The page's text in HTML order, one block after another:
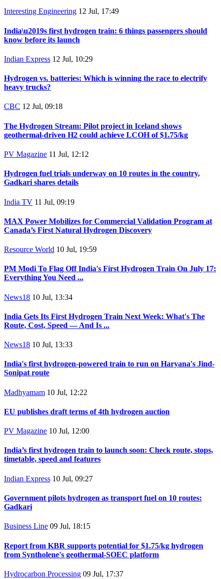
Interesting Engineering 12 Jul, 17:49
India\u2019s first hydrogen train: 6 things passengers should
know before its launch
Indian Express 12 Jul, 10:29
Hydrogen vs. batteries: Which is winning the race to electrify
heavy trucks?
CBC 12 Jul, 09:18
The Hydrogen Stream: Pilot project in Iceland shows
geothermal-driven H2 could achieve LCOH of $1.75/kg
PV Magazine 11 Jul, 12:12
Hydrogen fuel trials underway on 10 routes in the country,
Gadkari shares details
India TV 11 Jul, 09:19
MAX Power Mobilizes for Commercial Validation Program at
Canada’s First Natural Hydrogen Discovery
Resource World 10 Jul, 19:59
PM Modi To Flag Off India's First Hydrogen Train On July 17:
Everything You Need ...
News18 10 Jul, 13:34
India Gets Its First Hydrogen Train Next Week: What's The
Route, Cost, Speed — And Is ...
News18 10 Jul, 13:33
India's first hydrogen-powered train to run on Haryana's Jind-
Sonipat route
Madhyamam 10 Jul, 12:22
EU publishes draft terms of 4th hydrogen auction
PV Magazine 10 Jul, 12:00
India’s first hydrogen train to launch soon: Check route, stops,
timetable, speed and features
Indian Express 10 Jul, 09:27
Government pilots hydrogen as transport fuel on 10 routes:
Gadkari
Business Line 09 Jul, 18:15
Report from KBR supports potential for $1.75/kg hydrogen
from Syntholene's geothermal-SOEC platform
Hydrocarbon Processing 09 Jul, 17:37